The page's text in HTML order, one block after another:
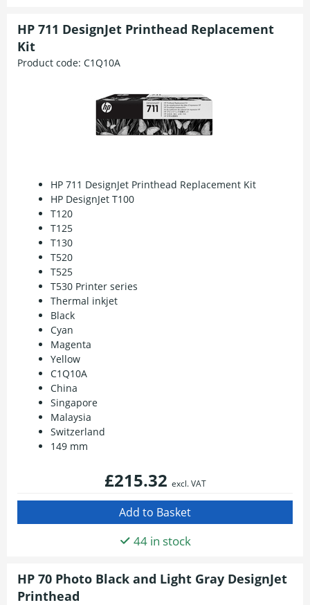
HP 711 DesignJet Printhead Replacement
Kit
Product code: C1Q10A
HP 711 DesignJet Printhead Replacement Kit
HP DesignJet T100
T120
T125
T130
T520
T525
T530 Printer series
Thermal inkjet
Black
Cyan
Magenta
Yellow
C1Q10A
China
Singapore
Malaysia
Switzerland
149 mm
£215.32 excl. VAT
44 in stock
HP 70 Photo Black and Light Gray DesignJet
Printhead